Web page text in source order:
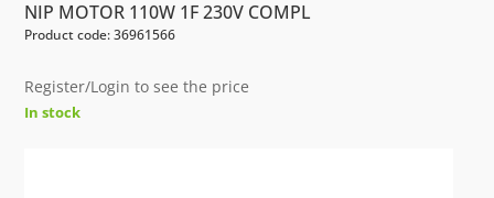
NIP MOTOR 110W 1F 230V COMPL
Product code: 36961566
Register/Login to see the price
In stock